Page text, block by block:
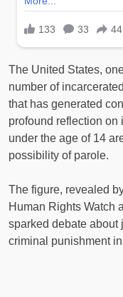
The United States,
number of
that has generated
profound reflection on
under the age of 14
possibility of parole.
The figure, revealed
Human Rights Watch
sparked debate about
criminal punishment